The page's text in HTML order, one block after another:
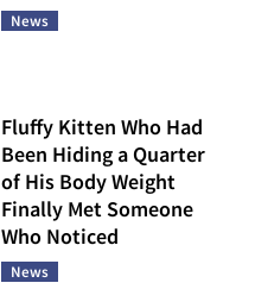
News
Fluffy Kitten Who Had
Been Hiding a Quarter
of His Body Weight
Finally Met Someone
Who Noticed
News